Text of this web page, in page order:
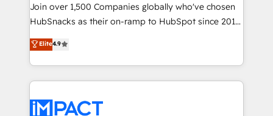
ensure revenue growth on a daily basis. So tell us
your challenge; our passionate and growth driven
team of 100+ experts is ready for you! Driving digital
growth | www.brightdigital.com
Join over 1,500 Companies globally who've chosen
HubSnacks as their on-ramp to HubSpot since 2014
Simple pay-as-you-go plans that accelerate value...
1️⃣ Set Up | Onboarding New or Check-fixing existing
HubSpot portals 2️⃣ Scale Up | 100% HubSpot Task
Execution... Global 24/7 ... All Experts 3️⃣ Integrate |
Slash months from your API Integration project... ⬅️
Elite4.9